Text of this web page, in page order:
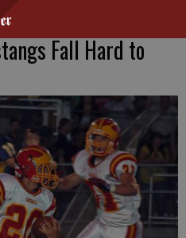
Fall Hard to